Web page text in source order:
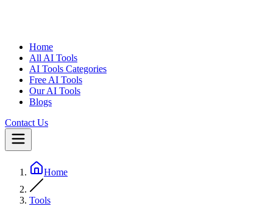
Home
All AI Tools
AI Tools Categories
Free AI Tools
Our AI Tools
Blogs
Contact Us
Home
Tools